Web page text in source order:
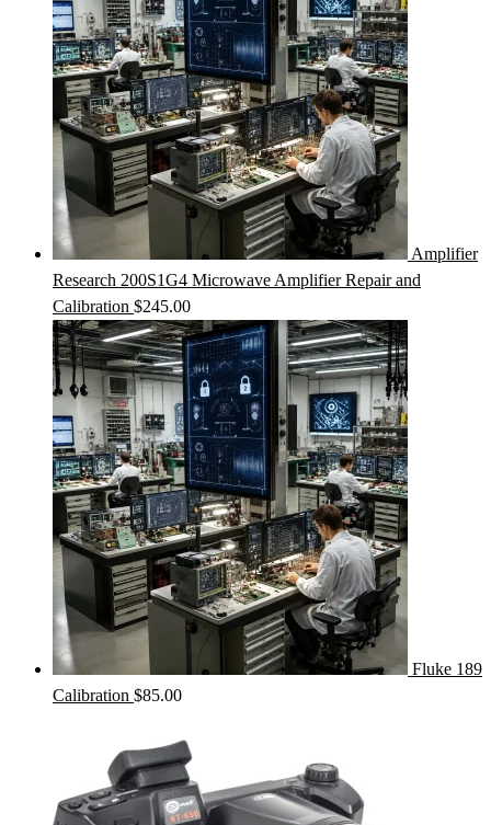
Amplifier
Research 200S1G4 Microwave Amplifier Repair and
Calibration $245.00
Fluke 189
Calibration $85.00